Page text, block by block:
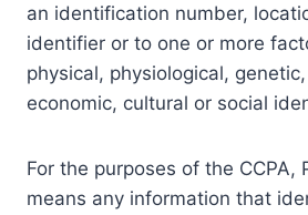
an identification number,
identifier or to one or more
physical, physiological,
economic, cultural or social
For the purposes of the CCPA,
means any information that